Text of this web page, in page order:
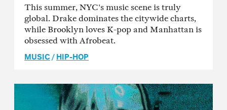
This summer, NYC's music scene is truly
global. Drake dominates the citywide charts,
while Brooklyn loves K-pop and Manhattan is
obsessed with Afrobeat.
MUSIC/HIP-HOP